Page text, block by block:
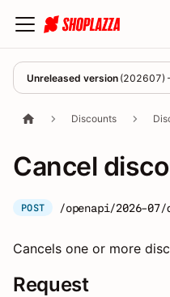
Unreleased version (202607)
Discounts
Cancel
POST /openapi/2026-
Cancels one or more
Request